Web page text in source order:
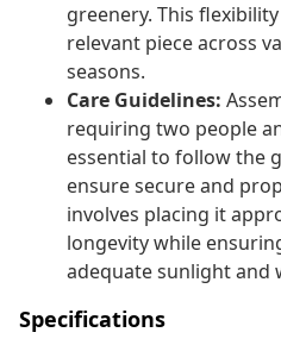
greenery. This
relevant piece across
seasons.
Care Guidelines:
requiring two people
essential to follow the
ensure secure and
involves placing it
longevity while
adequate sunlight and
Specifications